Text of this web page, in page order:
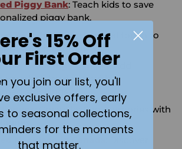
Piggy Bank: Teach kids to save
piggy bank.
Towels: Add a personal touch to
with custom towels.
Stockings Canada: Add
your holiday decor with
stockings.
: Create lasting memories with
Necklace in Canada
15% Off
First Order
you join our list, you'll
exclusive offers, early
to seasonal collections,
for the moments
that matter.